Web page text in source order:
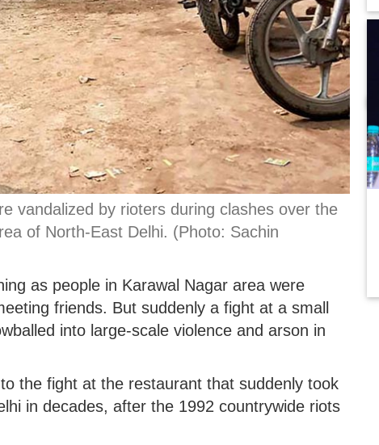
vandalized by rioters during clashes over the
of North-East Delhi. (Photo: Sachin
as people in Karawal Nagar area were
friends. But suddenly a fight at a small
into large-scale violence and arson in
the fight at the restaurant that suddenly took
in decades, after the 1992 countrywide riots